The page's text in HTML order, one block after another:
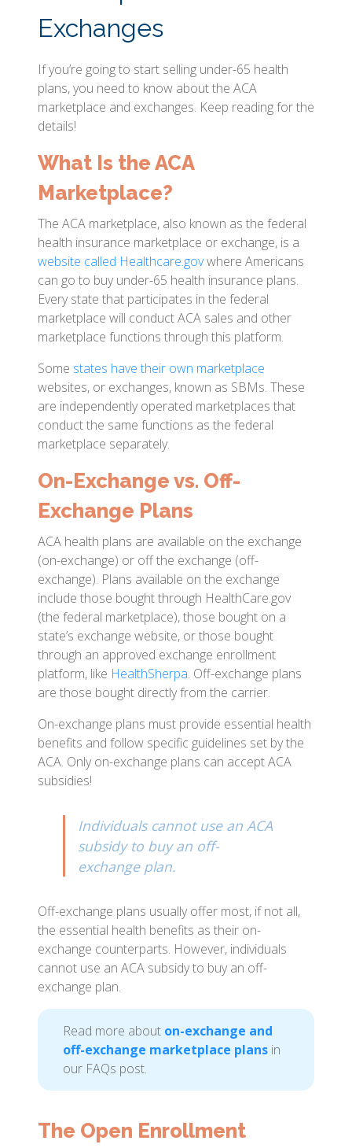
Exchanges
If you’re going to start selling under-65 health
plans, you need to know about the ACA
marketplace and exchanges. Keep reading for the
details!
What Is the ACA
Marketplace?
The ACA marketplace, also known as the federal
health insurance marketplace or exchange, is a
website called Healthcare.govwhere Americans
can go to buy under-65 health insurance plans.
Every state that participates in the federal
marketplace will conduct ACA sales and other
marketplace functions through this platform.
Some states have their own marketplace
websites, or exchanges, known as SBMs. These
are independently operated marketplaces that
conduct the same functions as the federal
marketplace separately.
On-Exchange vs. Off-
Exchange Plans
ACA health plans are available on the exchange
(on-exchange) or off the exchange (off-
exchange). Plans available on the exchange
include those bought through HealthCare.gov
(the federal marketplace), those bought on a
state’s exchange website, or those bought
through an approved exchange enrollment
platform, like HealthSherpa. Off-exchange plans
are those bought directly from the carrier.
On-exchange plans must provide essential health
benefits and follow specific guidelines set by the
ACA. Only on-exchange plans can accept ACA
subsidies!
Individuals cannot use an ACA
subsidy to buy an off-
exchange plan.
Off-exchange plans usually offer most, if not all,
the essential health benefits as their on-
exchange counterparts. However, individuals
cannot use an ACA subsidy to buy an off-
exchange plan.
Read more about on-exchange and
off-exchange marketplace plans in
our FAQs post.
The Open Enrollment